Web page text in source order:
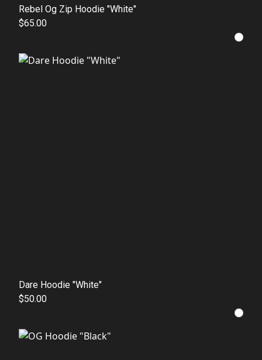
Rebel Og Zip Hoodie "White"
$65.00
Dare Hoodie "White"
$50.00